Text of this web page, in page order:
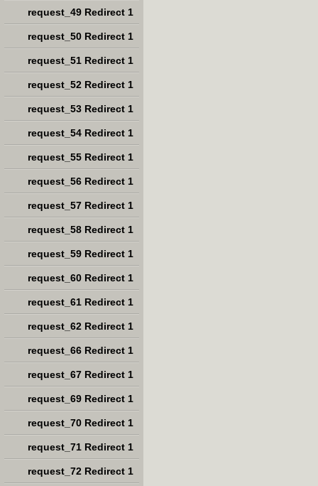
request_49 Redirect 1
request_50 Redirect 1
request_51 Redirect 1
request_52 Redirect 1
request_53 Redirect 1
request_54 Redirect 1
request_55 Redirect 1
request_56 Redirect 1
request_57 Redirect 1
request_58 Redirect 1
request_59 Redirect 1
request_60 Redirect 1
request_61 Redirect 1
request_62 Redirect 1
request_66 Redirect 1
request_67 Redirect 1
request_69 Redirect 1
request_70 Redirect 1
request_71 Redirect 1
request_72 Redirect 1